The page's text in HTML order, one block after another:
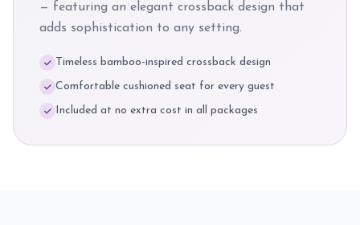
— featuring an elegant crossback design that
adds sophistication to any setting.
Timeless bamboo-inspired crossback design
Comfortable cushioned seat for every guest
Included at no extra cost in all packages